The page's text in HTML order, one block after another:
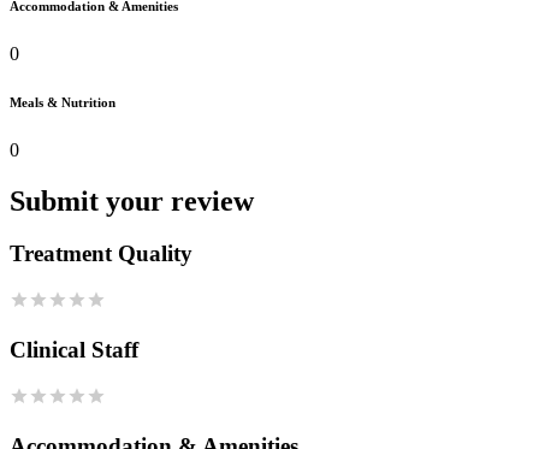
Accommodation & Amenities
0
Meals & Nutrition
0
Submit your review
Treatment Quality
Clinical Staff